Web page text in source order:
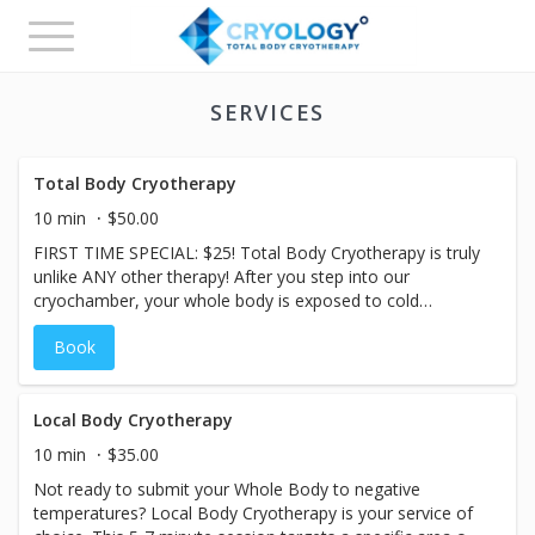
Toggle
navigation
SERVICES
Total Body Cryotherapy
10 min
$50.00
FIRST TIME SPECIAL: $25! Total Body Cryotherapy is truly
unlike ANY other therapy! After you step into our
cryochamber, your whole body is exposed to cold
temperatures for 2-3 minutes, causing your blood vessels
to constrict and slowing the blood flow to the limbs. Once
you step out, you immediately begin to feel the
toxins with the help of inflammation-fighting proteins.
Recovery is achieved quicker and with less effort.
Metabolic rate rises and remains elevated after the cryo-
session, helping the body to burn more calories! The body
releases feel-good endorphins and opioids during the
Book
Local Body Cryotherapy
10 min
$35.00
Not ready to submit your Whole Body to negative
temperatures? Local Body Cryotherapy is your service of